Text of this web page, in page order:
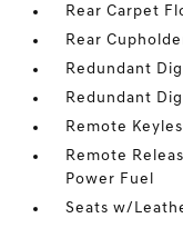
Rear Carpet
Rear
Redundant
Redundant
Remote
Remote
Power Fuel
Seats w/